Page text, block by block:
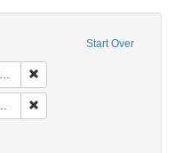
Start Over